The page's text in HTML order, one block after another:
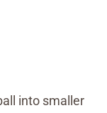
into smaller